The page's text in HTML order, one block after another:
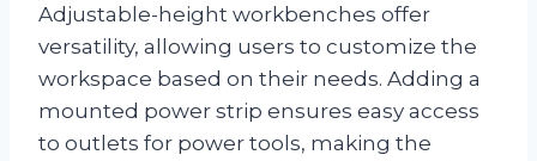
Adjustable-height workbenches offer
versatility, allowing users to customize the
workspace based on their needs. Adding a
mounted power strip ensures easy access
to outlets for power tools, making the